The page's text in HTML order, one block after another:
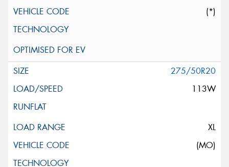
(*)
275/50R20
113W
XL
(MO)